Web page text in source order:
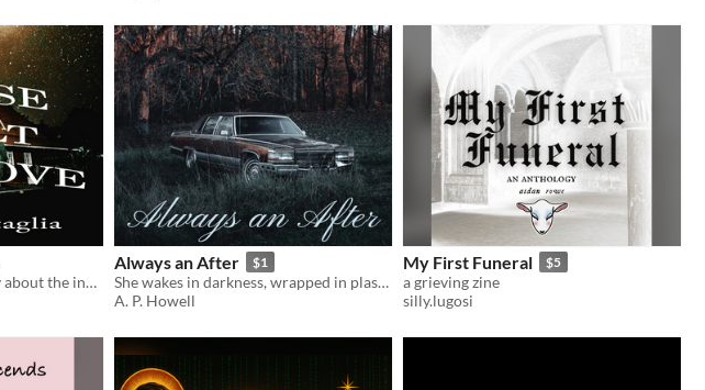
A dark fantasy short story about the inescapability of grief.
Always an After $1
She wakes in darkness, wrapped in plastic...
A. P. Howell
My First Funeral $5
a grieving zine
silly.lugosi